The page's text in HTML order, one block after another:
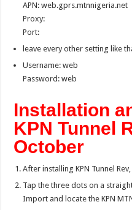
APN: web.gprs.mtnnigeria.net
Proxy:
Port:
leave every other setting like
Username: web
Password: web
Installation
KPN Tunnel
October
After installing KPN Tunnel
Tap the three dots on a
Import and locate the KPN